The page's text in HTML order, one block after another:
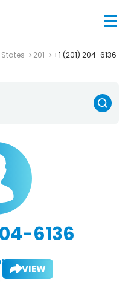
201 +1 (201) 204-6136
6136
VIEW